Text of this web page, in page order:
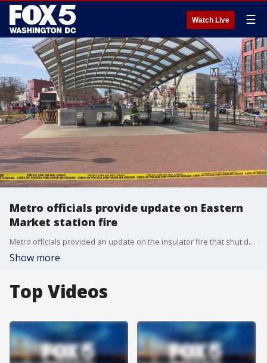
Watch Live ☰
Metro officials provide update on Eastern
Market station fire
Metro officials provided an update on the insulator fire that shut down the Eastern Market Metro station this afternoon.
Show more
Top Videos